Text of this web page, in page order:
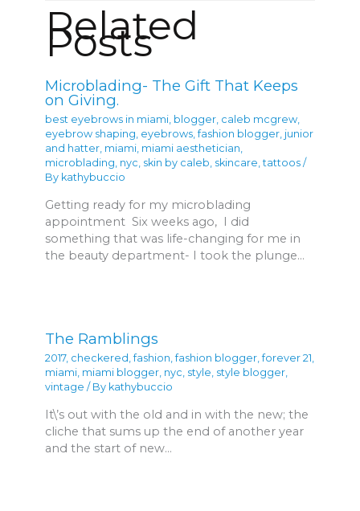
Related
Posts
Microblading- The Gift That Keeps
on Giving.
best eyebrows in miami, blogger, caleb mcgrew,
eyebrow shaping, eyebrows,fashion blogger, junior
and hatter, miami, miami aesthetician,
microblading, nyc, skin by caleb, skincare,tattoos /
By kathybuccio
Getting ready for my microblading
appointment Six weeks ago, I did
something that was life-changing for me in
the beauty department- I took the plunge…
The Ramblings
2017, checkered ,fashion,fashion blogger,forever 21,
miami, miami blogger, nyc, style, style blogger,
vintage / By kathybuccio
It\’s out with the old and in with the new; the
cliche that sums up the end of another year
and the start of new…